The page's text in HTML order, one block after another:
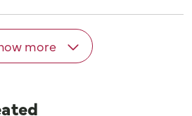
more